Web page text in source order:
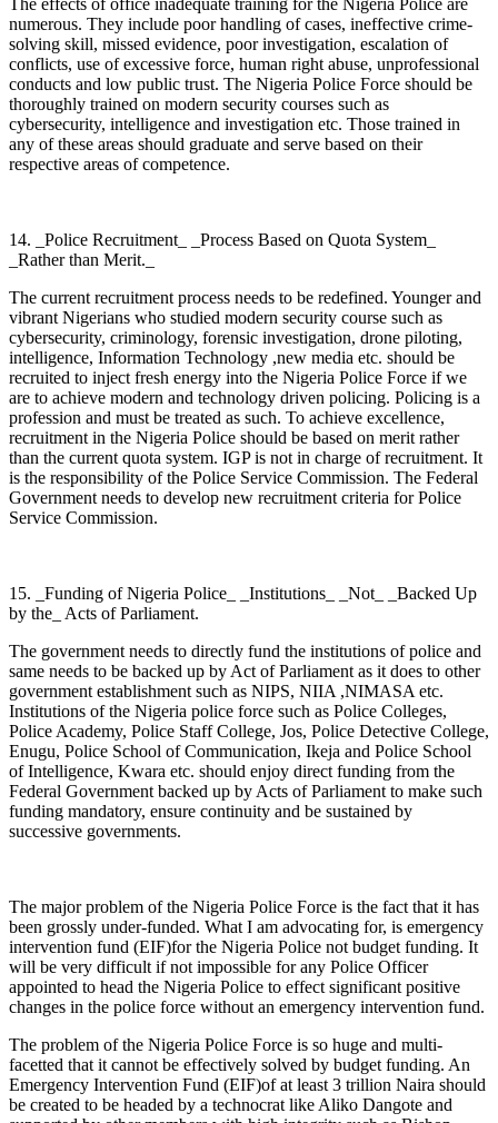
numerous. They include poor handling of cases, ineffective crime-
solving skill, missed evidence, poor investigation, escalation of
conflicts, use of excessive force, human right abuse, unprofessional
conducts and low public trust. The Nigeria Police Force should be
thoroughly trained on modern security courses such as
cybersecurity, intelligence and investigation etc. Those trained in
any of these areas should graduate and serve based on their
respective areas of competence.
14. _Police Recruitment_ _Process Based on Quota System_
_Rather than Merit._
The current recruitment process needs to be redefined. Younger and
vibrant Nigerians who studied modern security course such as
cybersecurity, criminology, forensic investigation, drone piloting,
intelligence, Information Technology ,new media etc. should be
recruited to inject fresh energy into the Nigeria Police Force if we
are to achieve modern and technology driven policing. Policing is a
profession and must be treated as such. To achieve excellence,
recruitment in the Nigeria Police should be based on merit rather
than the current quota system. IGP is not in charge of recruitment. It
is the responsibility of the Police Service Commission. The Federal
Government needs to develop new recruitment criteria for Police
Service Commission.
15. _Funding of Nigeria Police_ _Institutions_ _Not_ _Backed Up
by the_ Acts of Parliament.
The government needs to directly fund the institutions of police and
same needs to be backed up by Act of Parliament as it does to other
government establishment such as NIPS, NIIA ,NIMASA etc.
Institutions of the Nigeria police force such as Police Colleges,
Police Academy, Police Staff College, Jos, Police Detective College,
Enugu, Police School of Communication, Ikeja and Police School
of Intelligence, Kwara etc. should enjoy direct funding from the
Federal Government backed up by Acts of Parliament to make such
funding mandatory, ensure continuity and be sustained by
successive governments.
The major problem of the Nigeria Police Force is the fact that it has
been grossly under-funded. What I am advocating for, is emergency
intervention fund (EIF)for the Nigeria Police not budget funding. It
will be very difficult if not impossible for any Police Officer
appointed to head the Nigeria Police to effect significant positive
changes in the police force without an emergency intervention fund.
The problem of the Nigeria Police Force is so huge and multi-
facetted that it cannot be effectively solved by budget funding. An
Emergency Intervention Fund (EIF)of at least 3 trillion Naira should
be created to be headed by a technocrat like Aliko Dangote and